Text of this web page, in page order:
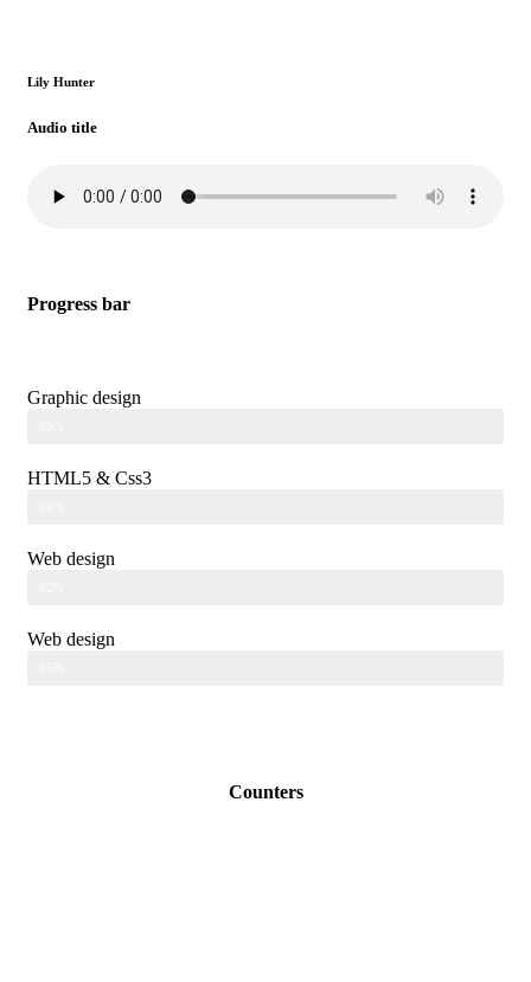
Lily Hunter
Audio title
Progress bar
Graphic design
HTML5 & Css3
Web design
Web design
Counters